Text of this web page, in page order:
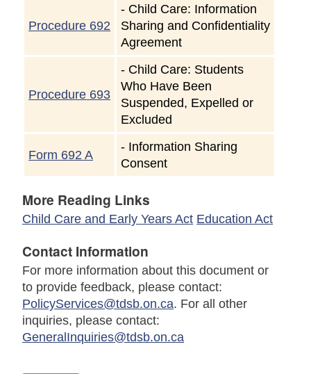
Procedure 692
- Child Care: Information
Sharing and Confidentiality
Agreement
Procedure 693
- Child Care: Students
Who Have Been
Suspended, Expelled or
Excluded
Form 692 A
- Information Sharing
Consent
More Reading Links
Child Care and Early Years Act Education Act
Contact Information
For more information about this document or
to provide feedback, please contact:
PolicyServices@tdsb.on.ca. For all other
inquiries, please contact:
GeneralInquiries@tdsb.on.ca